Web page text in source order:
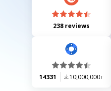
238 reviews
14331 10,000,000+